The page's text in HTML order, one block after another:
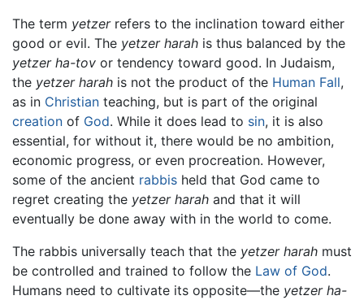
The term yetzerrefers to the inclination toward either
good or evil. The yetzer harah is thus balanced by the
yetzer ha-tov or tendency toward good. In Judaism,
the yetzer harah is not the product of the Human Fall,
as in Christian teaching, but is part of the original
creation of God. While it does lead to sin, it is also
essential, for without it, there would be no ambition,
economic progress, or even procreation. However,
some of the ancient rabbis held that God came to
regret creating the yetzer harah and that it will
eventually be done away with in the world to come.
The rabbis universally teach that the yetzer harah must
be controlled and trained to follow the Law of God.
Humans need to cultivate its opposite—the yetzer ha-